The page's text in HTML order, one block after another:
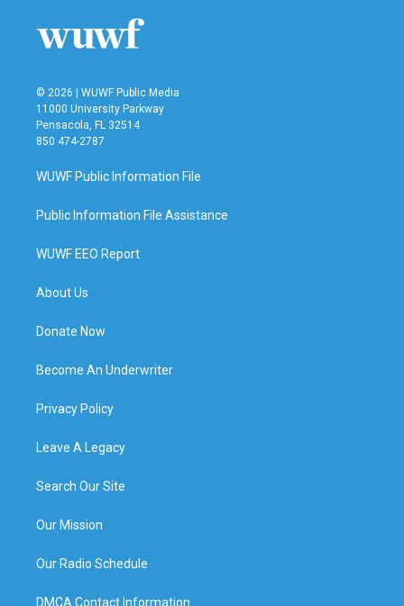
© 2026 | WUWF Public Media
11000 University Parkway
Pensacola, FL 32514
850 474-2787
WUWF Public Information File
Public Information File Assistance
WUWF EEO Report
About Us
Donate Now
Become An Underwriter
Privacy Policy
Leave A Legacy
Search Our Site
Our Mission
Our Radio Schedule
DMCA Contact Information